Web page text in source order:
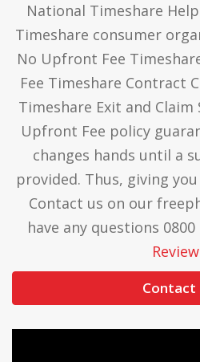
National Timeshare
Timeshare consumer
No Upfront Fee
Fee Timeshare Contract
Timeshare Exit and Claim
Upfront Fee policy
changes hands until a
provided. Thus, giving
Contact us on our
have any questions 0800
Contact